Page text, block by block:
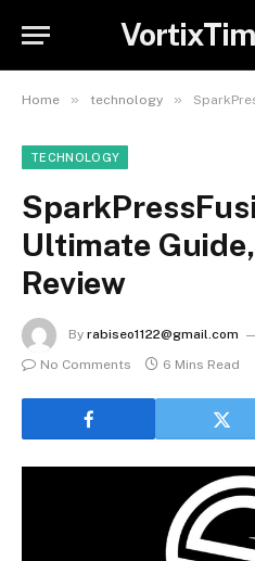
Home » technology »
TECHNOLOGY
Ultimate
Review
By rabiseo1122@gmail.com
No Comments
6 Mins Read